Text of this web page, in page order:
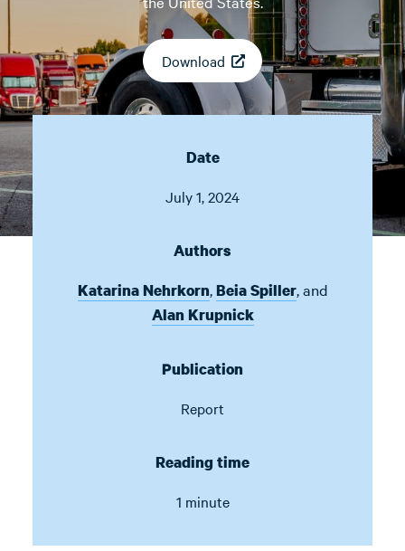
Download
Date
July 1, 2024
Authors
Katarina Nehrkorn,Beia Spiller,and
Alan Krupnick
Publication
Report
Reading time
1 minute